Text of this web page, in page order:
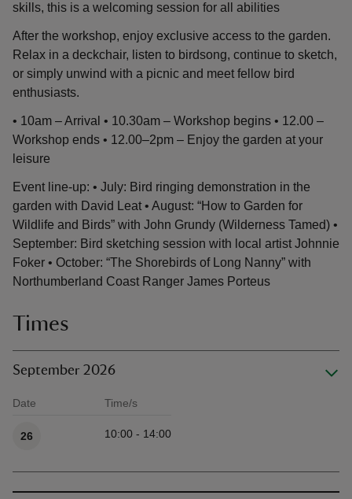
skills, this is a welcoming session for all abilities
After the workshop, enjoy exclusive access to the garden.
Relax in a deckchair, listen to birdsong, continue to sketch,
or simply unwind with a picnic and meet fellow bird
enthusiasts.
• 10am – Arrival • 10.30am – Workshop begins • 12.00 –
Workshop ends • 12.00–2pm – Enjoy the garden at your
leisure
Event line-up: • July: Bird ringing demonstration in the
garden with David Leat • August: “How to Garden for
Wildlife and Birds” with John Grundy (Wilderness Tamed) •
September: Bird sketching session with local artist Johnnie
Foker • October: “The Shorebirds of Long Nanny” with
Northumberland Coast Ranger James Porteus
Times
September 2026
Date Time/s
26 10:00 - 14:00